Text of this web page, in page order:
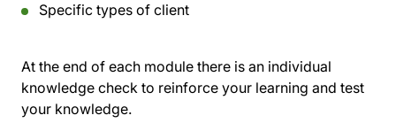
Specific types of client
At the end of each module there is an individual
knowledge check to reinforce your learning and test
your knowledge.